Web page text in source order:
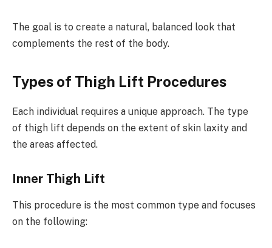
The goal is to create a natural, balanced look that
complements the rest of the body.
Types of Thigh Lift Procedures
Each individual requires a unique approach. The type
of thigh lift depends on the extent of skin laxity and
the areas affected.
Inner Thigh Lift
This procedure is the most common type and focuses
on the following: